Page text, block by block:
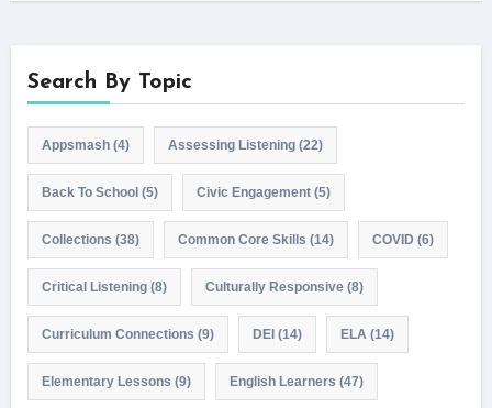
Search By Topic
Appsmash(4) Assessing Listening(22)
Back To School(5) Civic Engagement(5)
Collections (38) Common Core Skills (14) COVID (6)
Critical Listening(8) Culturally Responsive(8)
Curriculum Connections (9) DEI(14) ELA (14)
Elementary Lessons (9) English Learners (47)